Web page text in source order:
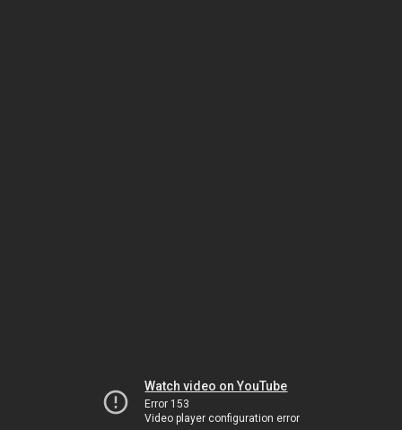
Watch video on YouTube
Error 153
Video player configuration error